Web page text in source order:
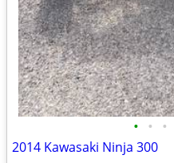
• • •
2014 Kawasaki Ninja 300